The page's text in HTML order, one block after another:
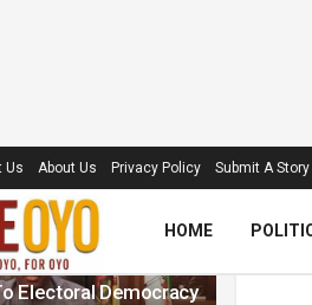
Filter
Makinde’s
Electoral Democracy
Us About Us Privacy Policy Submit A Story
HOME